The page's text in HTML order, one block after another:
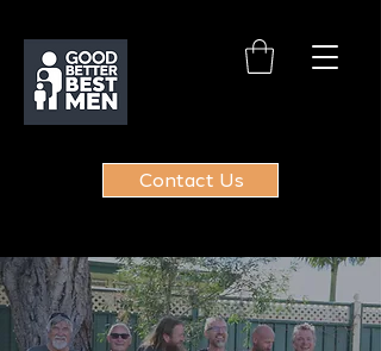
Contact Us